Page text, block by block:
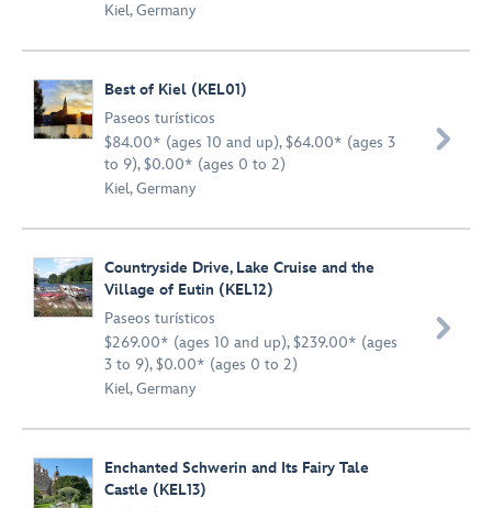
Kiel, Germany
Best of Kiel (KEL01)
Paseos turísticos
$84.00* (ages 10 and up), $64.00* (ages 3
to 9), $0.00* (ages 0 to 2)
Kiel, Germany

Countryside Drive, Lake Cruise and the
Village of Eutin (KEL12)
Paseos turísticos
$269.00* (ages 10 and up), $239.00* (ages
3 to 9), $0.00* (ages 0 to 2)
Kiel, Germany

Enchanted Schwerin and Its Fairy Tale
Castle (KEL13)